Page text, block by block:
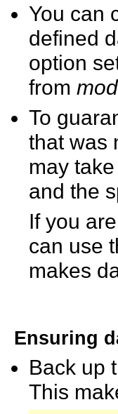
You can
defined
option
from
To
that was
may
and the
If you
can use
makes
Ensuring
Back up
This